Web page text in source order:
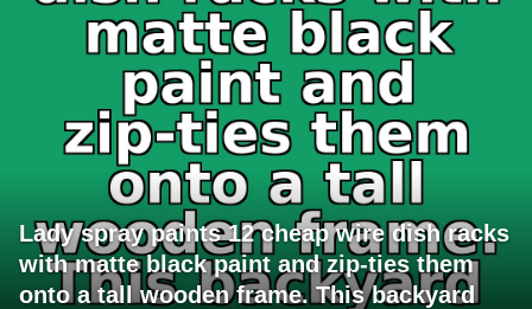
Lady spray paints 12 cheap wire dish racks
with matte black paint and zip-ties them
onto a tall wooden frame. This backyard